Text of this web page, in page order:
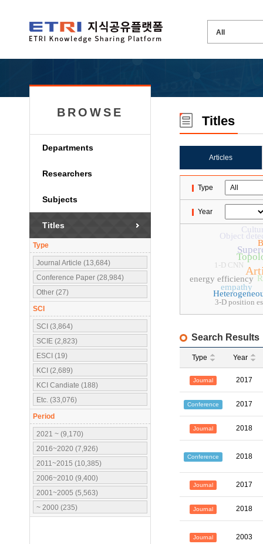
BROWSE
Departments
Researchers
Subjects
Titles
Type
Journal Article (13,684)
Conference Paper (28,984)
Other (27)
SCI
SCI (3,864)
SCIE (2,823)
ESCI (19)
KCI (2,689)
KCI Candiate (188)
Etc. (33,076)
Period
2021 ~ (9,170)
2016~2020 (7,926)
2011~2015 (10,385)
2006~2010 (9,400)
2001~2005 (5,563)
~ 2000 (235)
Titles
Articles
Type
Year
energy efficiency
empathy
Object
3-D position
1-D CNN
Search Results
Type Year
Journal 2017
Conference 2017
Journal 2018
Conference 2018
Journal 2017
Journal 2018
Journal 2003